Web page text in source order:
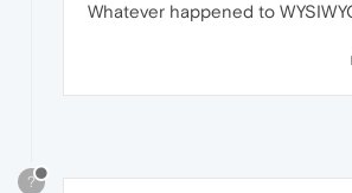
Whatever happened to
?